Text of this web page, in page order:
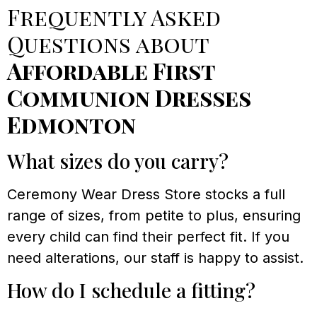
Frequently Asked
Questions about
Affordable First
Communion Dresses
Edmonton
What sizes do you carry?
Ceremony Wear Dress Store stocks a full
range of sizes, from petite to plus, ensuring
every child can find their perfect fit. If you
need alterations, our staff is happy to assist.
How do I schedule a fitting?